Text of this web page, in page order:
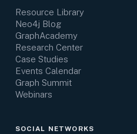
Resource Library
Neo4j Blog
GraphAcademy
Research Center
Case Studies
Events Calendar
Graph Summit
Webinars
SOCIAL NETWORKS